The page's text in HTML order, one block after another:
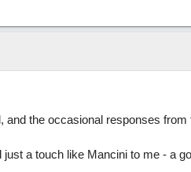
and the occasional responses
a touch like Mancini to me - a